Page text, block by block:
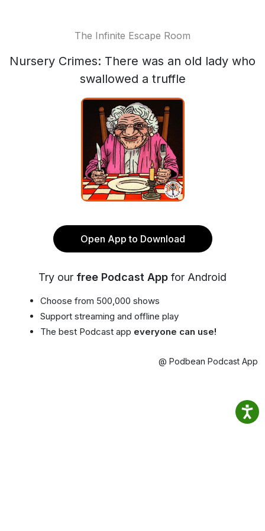
The Infinite Escape Room
Nursery Crimes: There was an old lady who
swallowed a truffle
Open App to Download
Try our free Podcast App for Android
Choose from 500,000 shows
Support streaming and offline play
The best Podcast app everyone can use!
@ Podbean Podcast App